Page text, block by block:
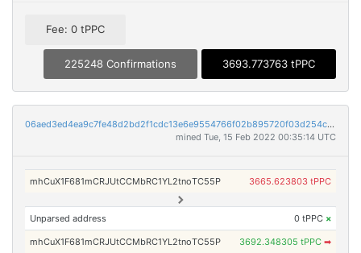
Fee: 0 tPPC
225248 Confirmations 3693.773763 tPPC
06aed3ed4ea9c7fe48d2bd2f1cdc13e6e9554766f02b895720f03d254cb8ba24
mined Tue, 15 Feb 2022 00:35:14 UTC
mhCuX1F681mCRJUtCCMbRC1YL2tnoTC55P 3665.623803 tPPC
Unparsed address 0 tPPC ×
mhCuX1F681mCRJUtCCMbRC1YL2tnoTC55P 3692.348305 tPPC ➡